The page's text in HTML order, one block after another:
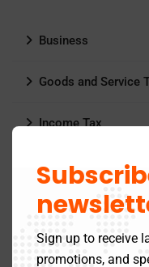
Business
Goods and Service
Income Tax
MCA Updates
Archives
Sign up to receive
promotions, and